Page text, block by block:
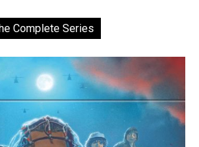
Complete Series